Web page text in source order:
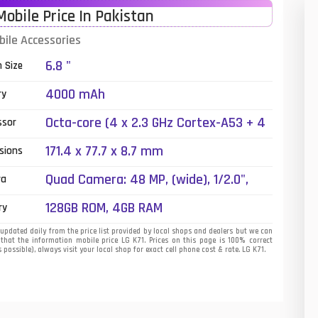
Price In Pakistan
Accessories
Size 6.8 "
4000 mAh
Octa-core (4 x 2.3 GHz Cortex-A53 + 4
171.4 x 77.7 x 8.7 mm
Quad Camera: 48 MP, (wide), 1/2.0",
(depth), LED Flash
128GB ROM, 4GB RAM
updated daily from the price list provided by local shops and dealers but we can
the information mobile price LG K71. Prices on this page is 100% correct
possible), always visit your local shop for exact cell phone cost & rate. LG K71.